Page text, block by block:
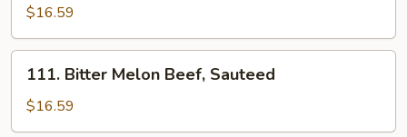
Choy
Beef,
Sauteed
$16.59
Bitter
Melon
Beef,
111. Bitter Melon Beef, Sauteed
$16.59